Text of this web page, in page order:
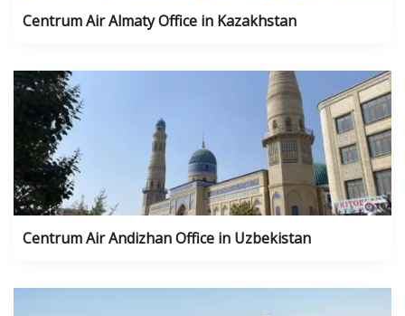
Centrum Air Almaty Office in Kazakhstan
Centrum Air Andizhan Office in Uzbekistan